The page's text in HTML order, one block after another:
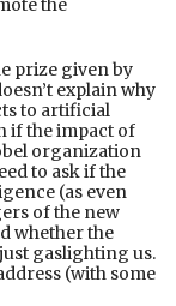
the
prize given by
explain why
to artificial
if the impact of
organization
to ask if the
(as even
of the new
whether the
gaslighting us.
(with some